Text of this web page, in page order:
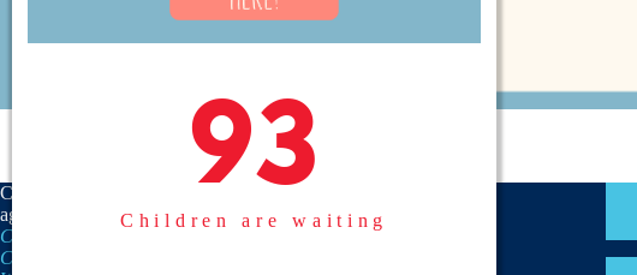
CASA is a proud member
agency of the
National
CASA/GAL Association
CASA, Inc.
93
Children are waiting